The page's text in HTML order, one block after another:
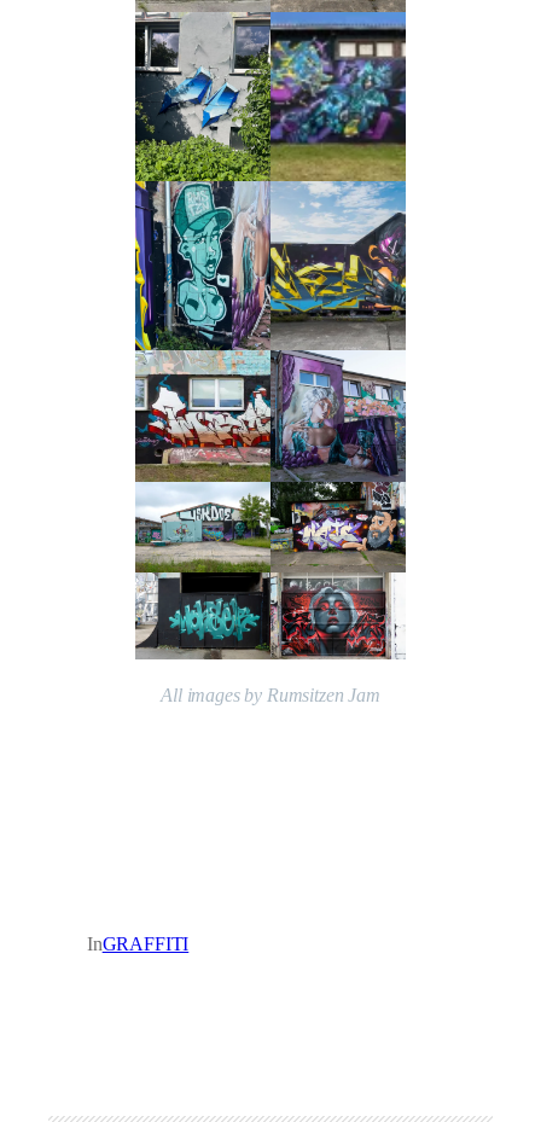
All images by Rumsitzen Jam
InGRAFFITI